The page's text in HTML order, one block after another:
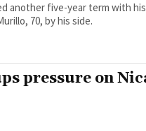
another five-year term with
70, by his side.
pressure on